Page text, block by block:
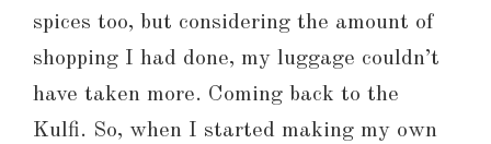
spices too, but considering the amount of
shopping I had done, my luggage couldn’t
have taken more. Coming back to the
Kulfi. So, when I started making my own